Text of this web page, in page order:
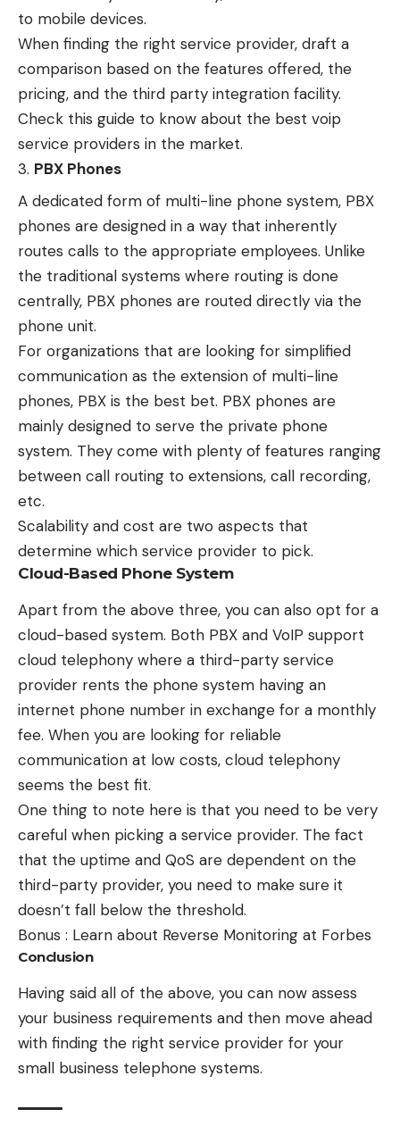
to mobile devices.
When finding the right service provider, draft a
comparison based on the features offered, the
pricing, and the third party integration facility.
Check this guide to know about the best voip
service providers in the market.
PBX Phones
A dedicated form of multi-line phone system, PBX
phones are designed in a way that inherently
routes calls to the appropriate employees. Unlike
the traditional systems where routing is done
centrally, PBX phones are routed directly via the
phone unit.
For organizations that are looking for simplified
communication as the extension of multi-line
phones, PBX is the best bet. PBX phones are
mainly designed to serve the private phone
system. They come with plenty of features ranging
between call routing to extensions, call recording,
etc.
Scalability and cost are two aspects that
determine which service provider to pick.
Cloud-Based Phone System
Apart from the above three, you can also opt for a
cloud-based system. Both PBX and VoIP support
cloud telephony where a third-party service
provider rents the phone system having an
internet phone number in exchange for a monthly
fee. When you are looking for reliable
communication at low costs, cloud telephony
seems the best fit.
One thing to note here is that you need to be very
careful when picking a service provider. The fact
that the uptime and QoS are dependent on the
third-party provider, you need to make sure it
doesn’t fall below the threshold.
Bonus : Learn about Reverse Monitoring at Forbes
Conclusion
Having said all of the above, you can now assess
your business requirements and then move ahead
with finding the right service provider for your
small business telephone systems.